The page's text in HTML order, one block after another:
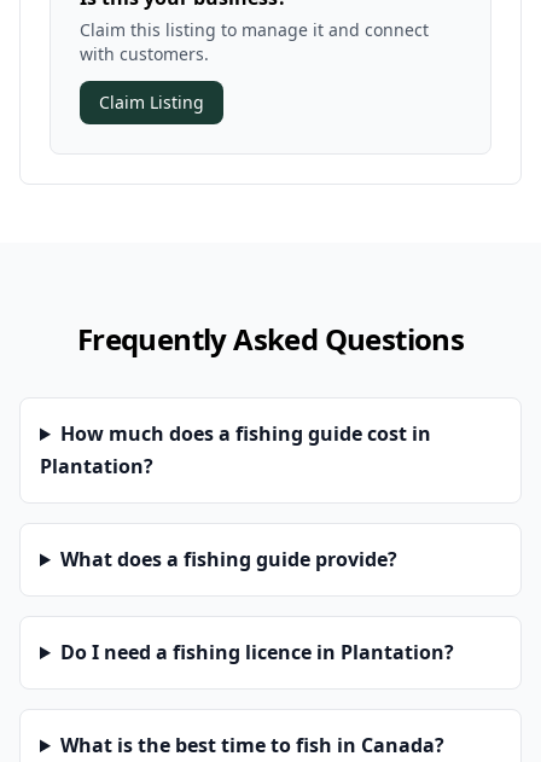
Claim this listing to manage it and connect
with customers.
Claim Listing
Frequently Asked Questions
How much does a fishing guide cost in
Plantation?
What does a fishing guide provide?
Do I need a fishing licence in Plantation?
What is the best time to fish in Canada?